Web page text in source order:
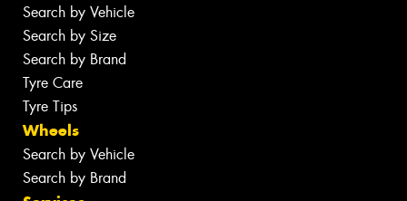
Search by Vehicle
Search by Size
Search by Brand
Tyre Care
Tyre Tips
Wheels
Search by Vehicle
Search by Brand